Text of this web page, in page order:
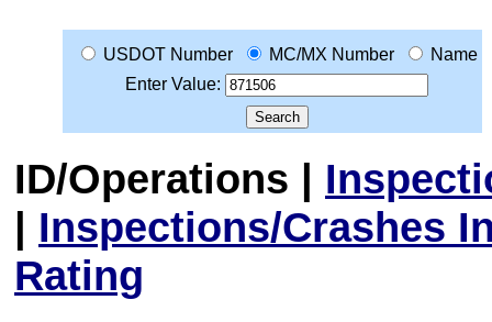
USDOT Number MC/MX Number
Name
Enter Value:
ID/Operations |
| Inspections/Crashes
Rating